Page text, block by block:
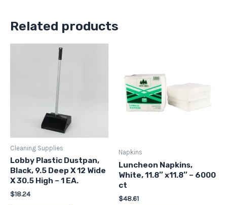
Related products
Cleaning Supplies
Lobby Plastic Dustpan,
Black, 9.5 Deep X 12 Wide
X 30.5 High – 1 EA.
$18.24
Napkins
Luncheon Napkins,
White, 11.8″ x11.8″ – 6000
ct
$48.61